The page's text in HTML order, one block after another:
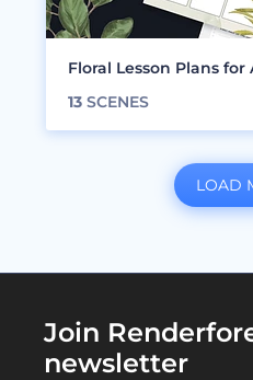
Floral Lesson Plans for
13 SCENES
LOAD
Join
newsletter